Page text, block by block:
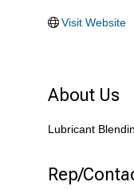
Visit Website
About Us
Lubricant
Rep/